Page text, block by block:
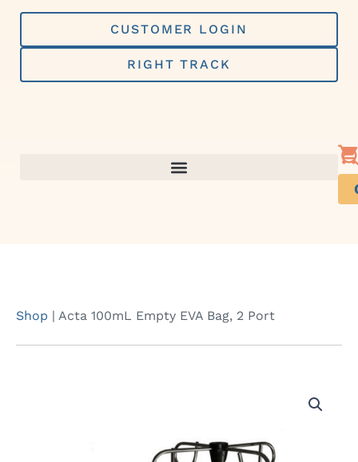
Skip
content
CUSTOMER LOGIN
RIGHT TRACK
Shop | Acta 100mL Empty EVA Bag, 2 Port